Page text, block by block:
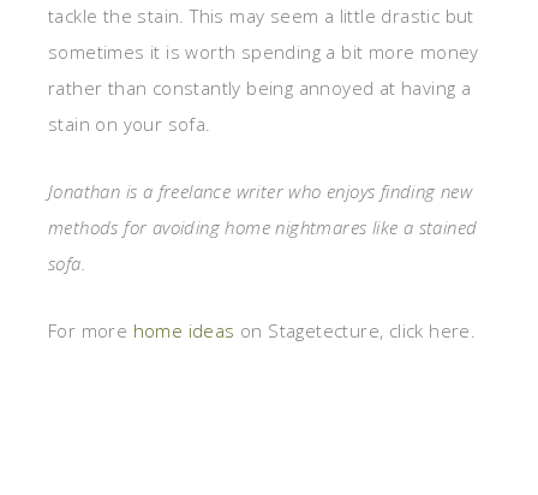
tackle the stain. This may seem a little drastic but
sometimes it is worth spending a bit more money
rather than constantly being annoyed at having a
stain on your sofa.
Jonathan is a freelance writer who enjoys finding new
methods for avoiding home nightmares like a stained
sofa.
For more home ideas on Stagetecture, click here.